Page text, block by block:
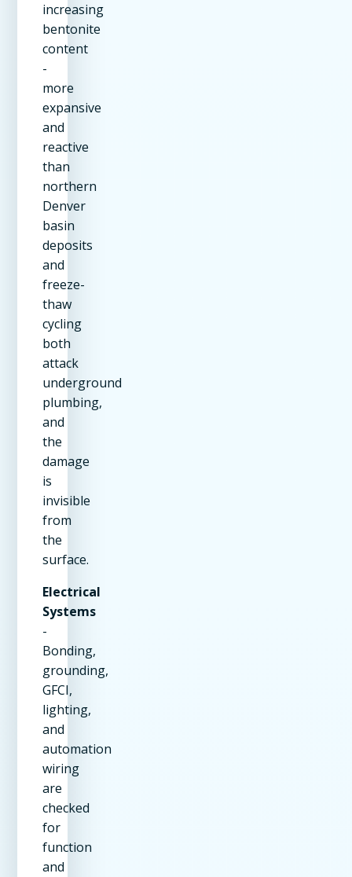
increasing
bentonite
content
-
more
expansive
and
reactive
than
northern
Denver
basin
deposits
and
freeze-
thaw
cycling
both
attack
underground
plumbing,
and
the
damage
is
invisible
from
the
surface.
Electrical
Systems
-
Bonding,
grounding,
GFCI,
lighting,
and
automation
wiring
are
checked
for
function
and